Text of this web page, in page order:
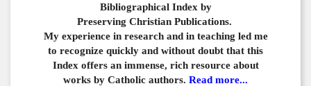
Bibliographical Index by
Preserving Christian Publications.
My experience in research and in teaching led me
to recognize quickly and without doubt that this
Index offers an immense, rich resource about
works by Catholic authors. Read more...